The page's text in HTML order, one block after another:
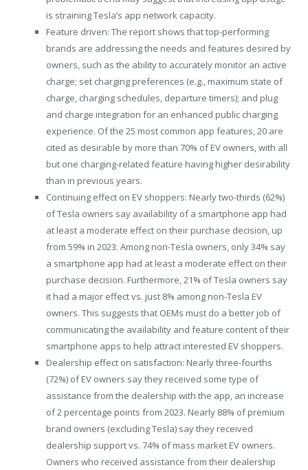
is straining Tesla’s app network capacity.
Feature driven: The report shows that top-performing
brands are addressing the needs and features desired by
owners, such as the ability to accurately monitor an active
charge; set charging preferences (e.g., maximum state of
charge, charging schedules, departure timers); and plug
and charge integration for an enhanced public charging
experience. Of the 25 most common app features, 20 are
cited as desirable by more than 70% of EV owners, with all
but one charging-related feature having higher desirability
than in previous years.
Continuing effect on EV shoppers: Nearly two-thirds (62%)
of Tesla owners say availability of a smartphone app had
at least a moderate effect on their purchase decision, up
from 59% in 2023. Among non-Tesla owners, only 34% say
a smartphone app had at least a moderate effect on their
purchase decision. Furthermore, 21% of Tesla owners say
it had a major effect vs. just 8% among non-Tesla EV
owners. This suggests that OEMs must do a better job of
communicating the availability and feature content of their
smartphone apps to help attract interested EV shoppers.
Dealership effect on satisfaction: Nearly three-fourths
(72%) of EV owners say they received some type of
assistance from the dealership with the app, an increase
of 2 percentage points from 2023. Nearly 88% of premium
brand owners (excluding Tesla) say they received
dealership support vs. 74% of mass market EV owners.
Owners who received assistance from their dealership